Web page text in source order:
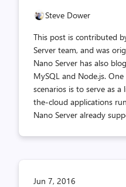
Steve Dower
This post is contributed
Server team, and was
Nano Server has also
MySQL and Node.js.
scenarios is to serve as
the-cloud applications
Nano Server already
Jun 7, 2016